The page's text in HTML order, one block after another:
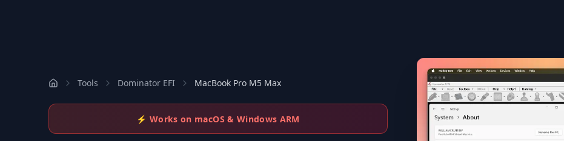
Tools Dominator EFI MacBook Pro M5 Max
⚡ Works on macOS & Windows ARM